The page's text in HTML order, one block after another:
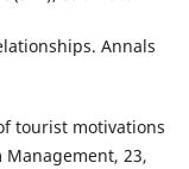
Annals
tourist motivations
23,